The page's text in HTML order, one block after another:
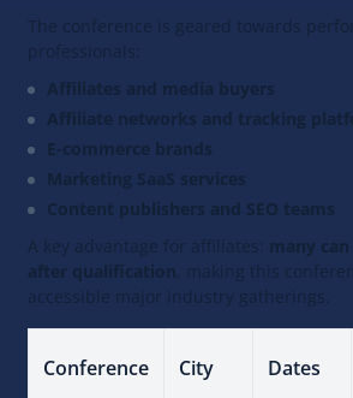
The conference is geared towards
professionals:
Affiliates and media buyers
Affiliate networks and tracking
E-commerce brands
Marketing SaaS services
Content publishers and SEO teams
A key advantage for affiliates: many can
after qualification, making this
accessible major industry gatherings.
Conference City Dates